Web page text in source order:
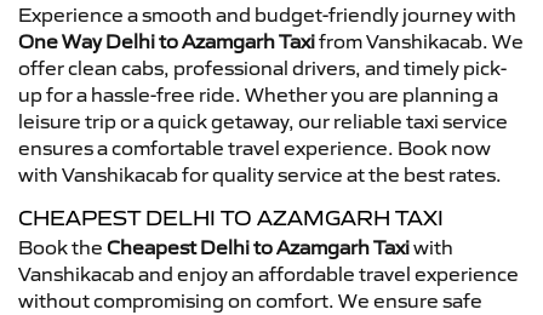
Experience a smooth and budget-friendly journey with
One Way Delhi to Azamgarh Taxifrom Vanshikacab. We
offer clean cabs, professional drivers, and timely pick-
up for a hassle-free ride. Whether you are planning a
leisure trip or a quick getaway, our reliable taxi service
ensures a comfortable travel experience. Book now
with Vanshikacab for quality service at the best rates.
CHEAPEST DELHI TO AZAMGARH TAXI
Book the Cheapest Delhi to Azamgarh Taxiwith
Vanshikacab and enjoy an affordable travel experience
without compromising on comfort. We ensure safe